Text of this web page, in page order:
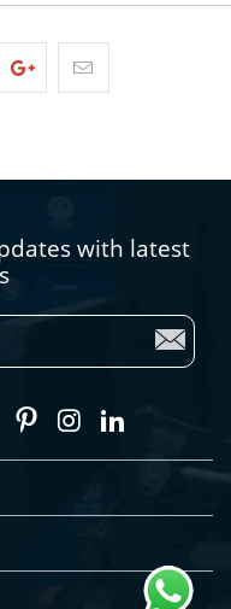
with latest